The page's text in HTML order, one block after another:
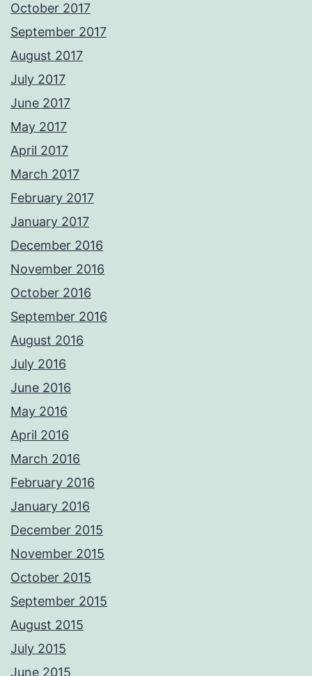
October 2017
September 2017
August 2017
July 2017
June 2017
May 2017
April 2017
March 2017
February 2017
January 2017
December 2016
November 2016
October 2016
September 2016
August 2016
July 2016
June 2016
May 2016
April 2016
March 2016
February 2016
January 2016
December 2015
November 2015
October 2015
September 2015
August 2015
July 2015
June 2015